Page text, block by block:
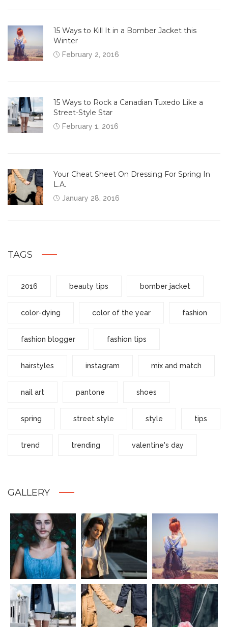
15 Ways to Kill It in a Bomber Jacket this
Winter
February 2, 2016
15 Ways to Rock a Canadian Tuxedo Like a
Street-Style Star
February 1, 2016
Your Cheat Sheet On Dressing For Spring In
L.A.
January 28, 2016
TAGS
2016 beauty tips bomber jacket
color-dying color of the year fashion
fashion blogger fashion tips
hairstyles instagram mix and match
nail art pantone shoes
spring street style style tips
trend trending valentine's day
GALLERY